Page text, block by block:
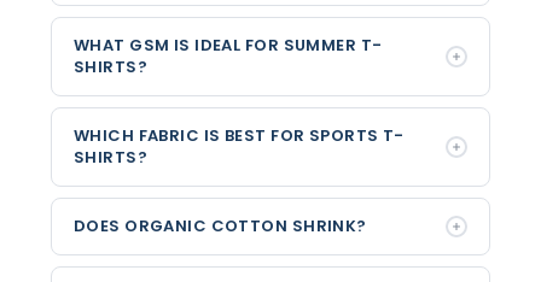
WHAT GSM IS IDEAL FOR SUMMER T-
SHIRTS?
WHICH FABRIC IS BEST FOR SPORTS T-
SHIRTS?
DOES ORGANIC COTTON SHRINK?